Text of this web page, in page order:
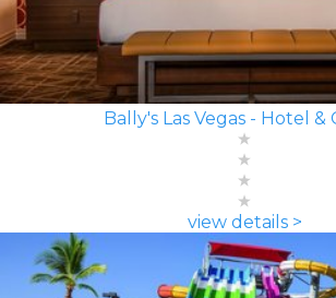
Bally's Las Vegas - Hotel &
view details >